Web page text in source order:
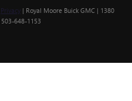
Privacy | Royal Moore Buick GMC | 1380
503-648-1153